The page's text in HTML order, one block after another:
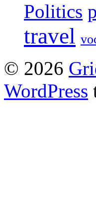
Politics
travel
© 2026
WordPress